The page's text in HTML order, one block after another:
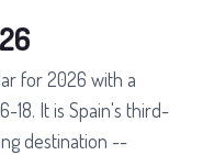
for 2026 with a
18. It is Spain's third-
destination --